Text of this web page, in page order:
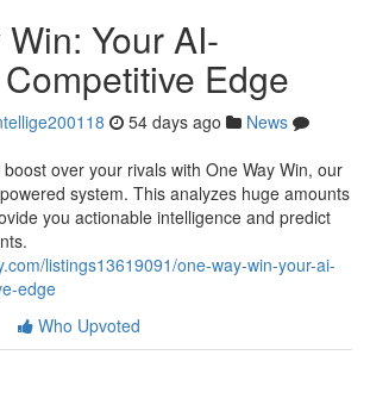
Your AI-
Edge
54 days ago
News
over your rivals with One Way Win, our
system. This analyzes huge amounts
you actionable intelligence and predict
listings13619091/one-way-win-your-ai-
edge
Who Upvoted